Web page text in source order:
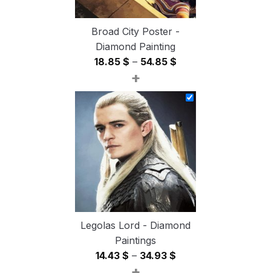
Broad City Poster -
Diamond Painting
18.85 $ – 54.85 $
18.85 $
54.85 $
+
Legolas Lord - Diamond
Paintings
14.43 $ – 34.93 $Price